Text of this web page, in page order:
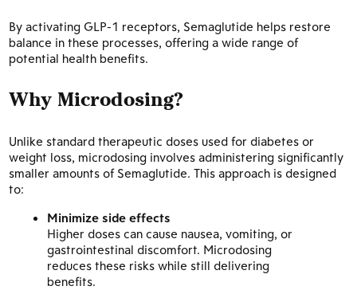
By activating GLP-1 receptors, Semaglutide helps restore
balance in these processes, offering a wide range of
potential health benefits.
Why Microdosing?
Unlike standard therapeutic doses used for diabetes or
weight loss, microdosing involves administering significantly
smaller amounts of Semaglutide. This approach is designed
to:
Minimize side effects
Higher doses can cause nausea, vomiting, or
gastrointestinal discomfort. Microdosing
reduces these risks while still delivering
benefits.